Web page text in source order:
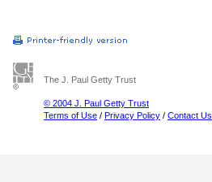
The J. Paul Getty Trust
© 2004 J. Paul Getty Trust
Terms of Use / Privacy Policy / Contact Us